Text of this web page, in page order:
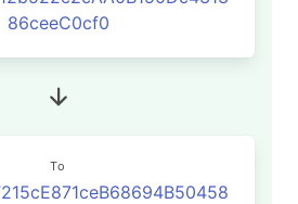
86ceeC0cf0
To